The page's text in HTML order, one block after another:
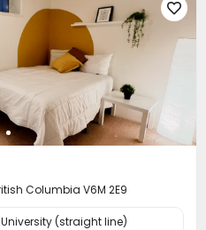

Columbia V6M 2E9
(straight line)